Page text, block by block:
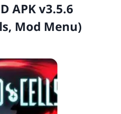
APK v3.5.6
Mod Menu)